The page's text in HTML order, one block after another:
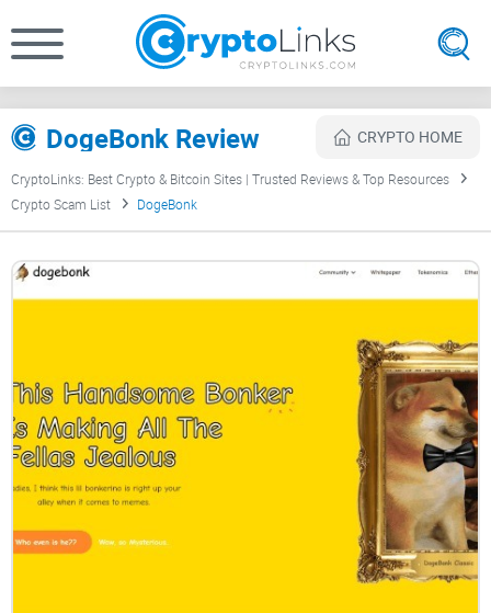
DogeBonk Review CRYPTO HOME
CryptoLinks: Best Crypto & Bitcoin Sites | Trusted Reviews & Top Resources
Crypto Scam List
DogeBonk